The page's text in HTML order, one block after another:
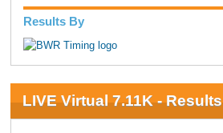
Results By
LIVE Virtual 7.11K - Results